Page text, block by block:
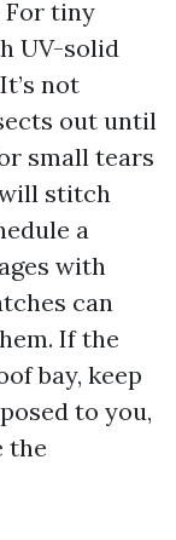
For tiny
UV-solid
not
out until
small tears
will stitch
a
with
can
If the
bay, keep
to you,
the